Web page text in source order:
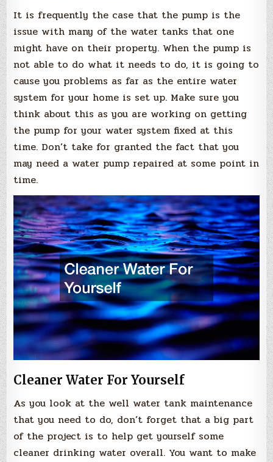
It is frequently the case that the pump is the
issue with many of the water tanks that one
might have on their property. When the pump is
not able to do what it needs to do, it is going to
cause you problems as far as the entire water
system for your home is set up. Make sure you
think about this as you are working on getting
the pump for your water system fixed at this
time. Don’t take for granted the fact that you
may need a water pump repaired at some point in
time.
Cleaner Water For Yourself
As you look at the well water tank maintenance
that you need to do, don’t forget that a big part
of the project is to help get yourself some
cleaner drinking water overall. You want to make